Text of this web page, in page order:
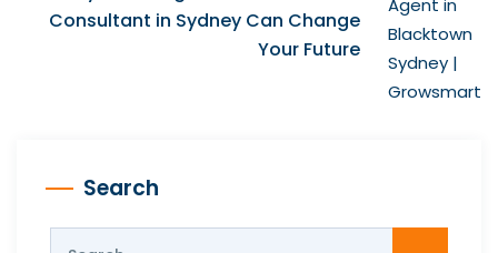
Consultant in Sydney Can Change
Your Future
Search